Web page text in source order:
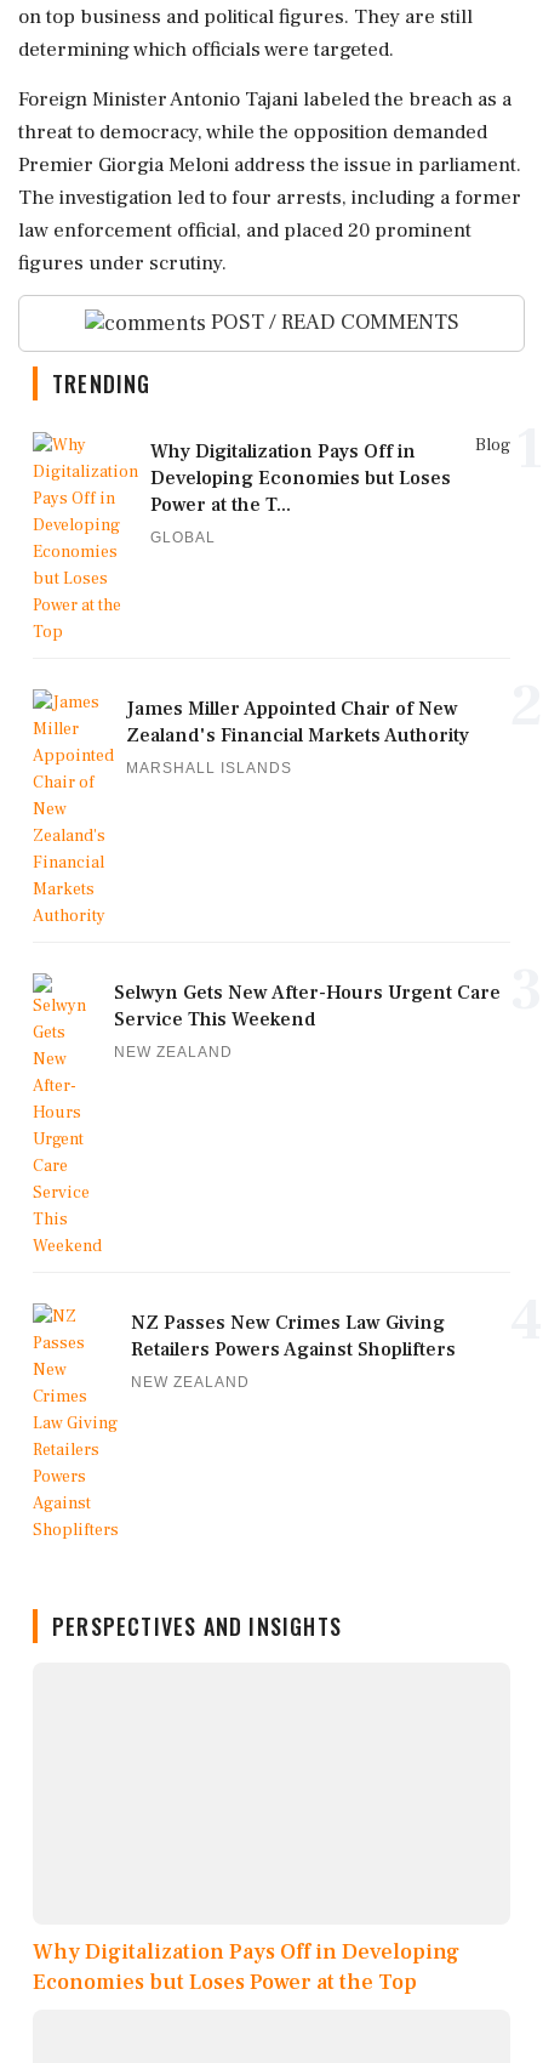
on top business and political figures. They are still
determining which officials were targeted.
Foreign Minister Antonio Tajani labeled the breach as a
threat to democracy, while the opposition demanded
Premier Giorgia Meloni address the issue in parliament.
The investigation led to four arrests, including a former
law enforcement official, and placed 20 prominent
figures under scrutiny.
POST / READ COMMENTS
TRENDING
Blog
Why Digitalization Pays Off in
Developing Economies but Loses
Power at the T...
GLOBAL
James Miller Appointed Chair of New
Zealand's Financial Markets Authority
MARSHALL ISLANDS
Selwyn Gets New After-Hours Urgent Care
Service This Weekend
NEW ZEALAND
NZ Passes New Crimes Law Giving
Retailers Powers Against Shoplifters
NEW ZEALAND
PERSPECTIVES AND INSIGHTS
Why Digitalization Pays Off in Developing
Economies but Loses Power at the Top